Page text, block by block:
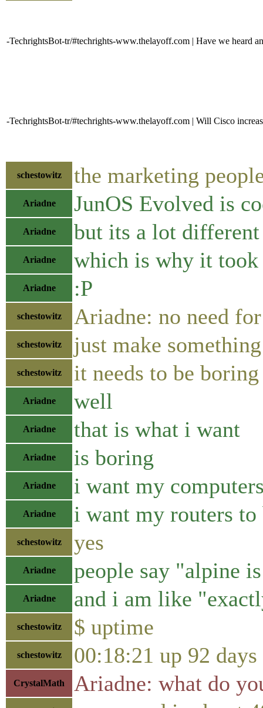
-TechrightsBot-tr/#techrights-www.thelayoff.com | Have we heard
-TechrightsBot-tr/#techrights-www.thelayoff.com | Will Cisco
schestowitz the marketing
Ariadne JunOS Evolved is
Ariadne but its a lot
Ariadne which is why it
Ariadne :P
schestowitz Ariadne: no need
schestowitz just make
schestowitz it needs to be boring
Ariadne well
Ariadne that is what i want
Ariadne is boring
Ariadne i want my
Ariadne i want my routers to
schestowitz yes
Ariadne people say "alpine
Ariadne and i am like
schestowitz $ uptime
schestowitz 00:18:21 up 92 days
CrystalMath Ariadne: what do